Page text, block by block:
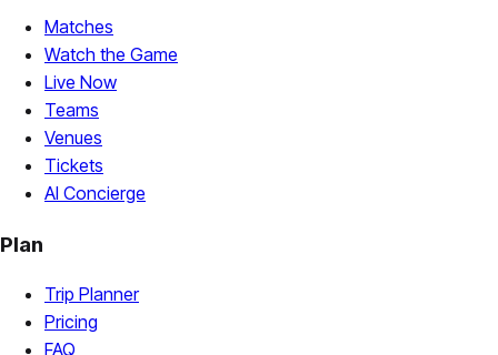
Matches
Watch the Game
Live Now
Teams
Venues
Tickets
AI Concierge
Plan
Trip Planner
Pricing
FAQ